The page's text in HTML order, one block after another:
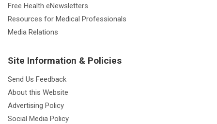
Free Health eNewsletters
Resources for Medical Professionals
Media Relations
Site Information & Policies
Send Us Feedback
About this Website
Advertising Policy
Social Media Policy